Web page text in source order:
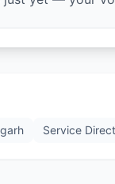
Service